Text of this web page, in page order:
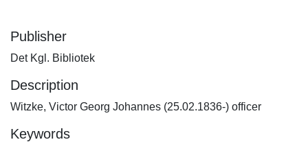
Publisher
Det Kgl. Bibliotek
Description
Witzke, Victor Georg Johannes (25.02.1836-) officer
Keywords